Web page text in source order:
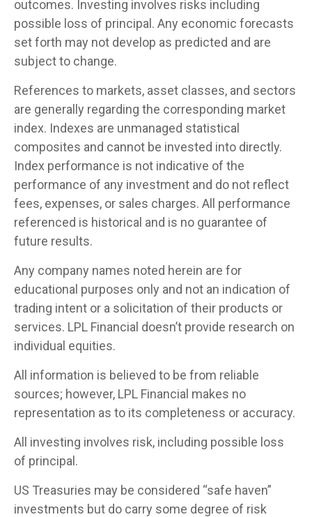
outcomes. Investing involves risks including
possible loss of principal. Any economic forecasts
set forth may not develop as predicted and are
subject to change.
References to markets, asset classes, and sectors
are generally regarding the corresponding market
index. Indexes are unmanaged statistical
composites and cannot be invested into directly.
Index performance is not indicative of the
performance of any investment and do not reflect
fees, expenses, or sales charges. All performance
referenced is historical and is no guarantee of
future results.
Any company names noted herein are for
educational purposes only and not an indication of
trading intent or a solicitation of their products or
services. LPL Financial doesn’t provide research on
individual equities.
All information is believed to be from reliable
sources; however, LPL Financial makes no
representation as to its completeness or accuracy.
All investing involves risk, including possible loss
of principal.
US Treasuries may be considered “safe haven”
investments but do carry some degree of risk